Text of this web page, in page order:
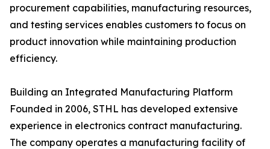
procurement capabilities, manufacturing resources,
and testing services enables customers to focus on
product innovation while maintaining production
efficiency.
Building an Integrated Manufacturing Platform
Founded in 2006, STHL has developed extensive
experience in electronics contract manufacturing.
The company operates a manufacturing facility of